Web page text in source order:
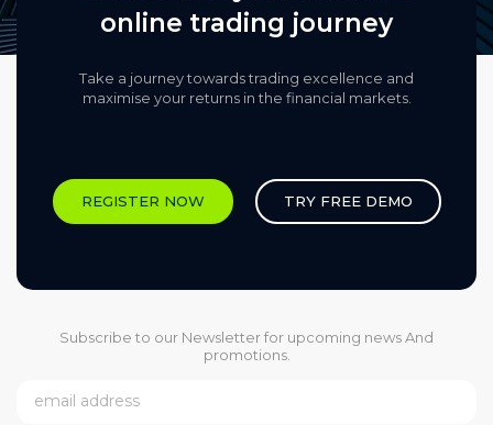
online trading journey
Take a journey towards trading excellence and
maximise your returns in the financial markets.​
REGISTER NOW TRY FREE DEMO
Subscribe to our Newsletter for upcoming news And
promotions.